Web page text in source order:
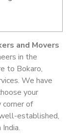
and Movers
in the
to Bokaro,
We have
your
corner of
established,